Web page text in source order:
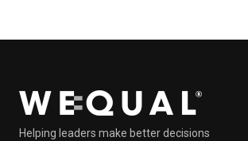
Helping leaders make better decisions